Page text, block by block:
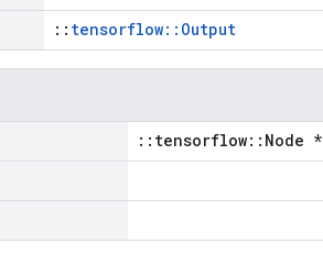
:: tensorflow::Output
::tensorflow::Node *